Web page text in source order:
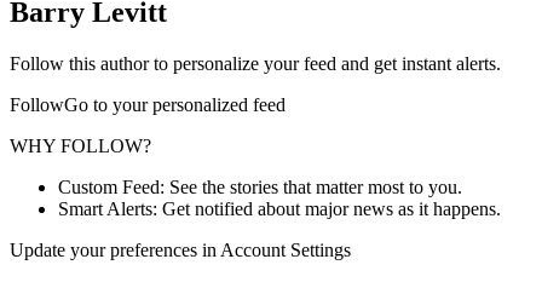
Barry Levitt
Follow this author to personalize your feed and get instant alerts.
FollowGo to your personalized feed
WHY FOLLOW?
Custom Feed: See the stories that matter most to you.
Smart Alerts: Get notified about major news as it happens.
Update your preferences in Account Settings